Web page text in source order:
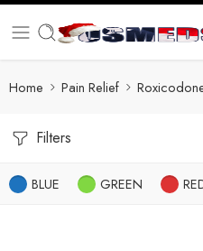
Home Pain Relief
Filters
BLUE GREEN